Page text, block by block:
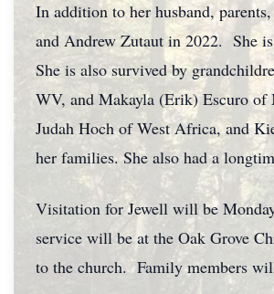
In addition to her husband,
and Andrew Zutaut in 2022. She
She is also survived by
WV, and Makayla (Erik) Escuro of
Judah Hoch of West Africa, and
her families. She also had a
Visitation for Jewell will be
service will be at the Oak Grove
to the church. Family members